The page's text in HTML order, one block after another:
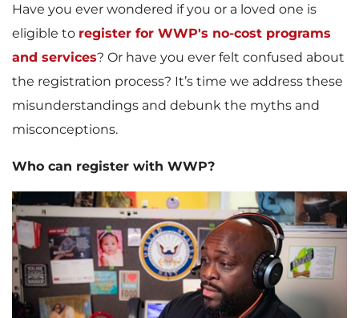
Have you ever wondered if you or a loved one is
eligible to register for WWP's no-cost programs
and services? Or have you ever felt confused about
the registration process? It’s time we address these
misunderstandings and debunk the myths and
misconceptions.
Who can register with WWP?